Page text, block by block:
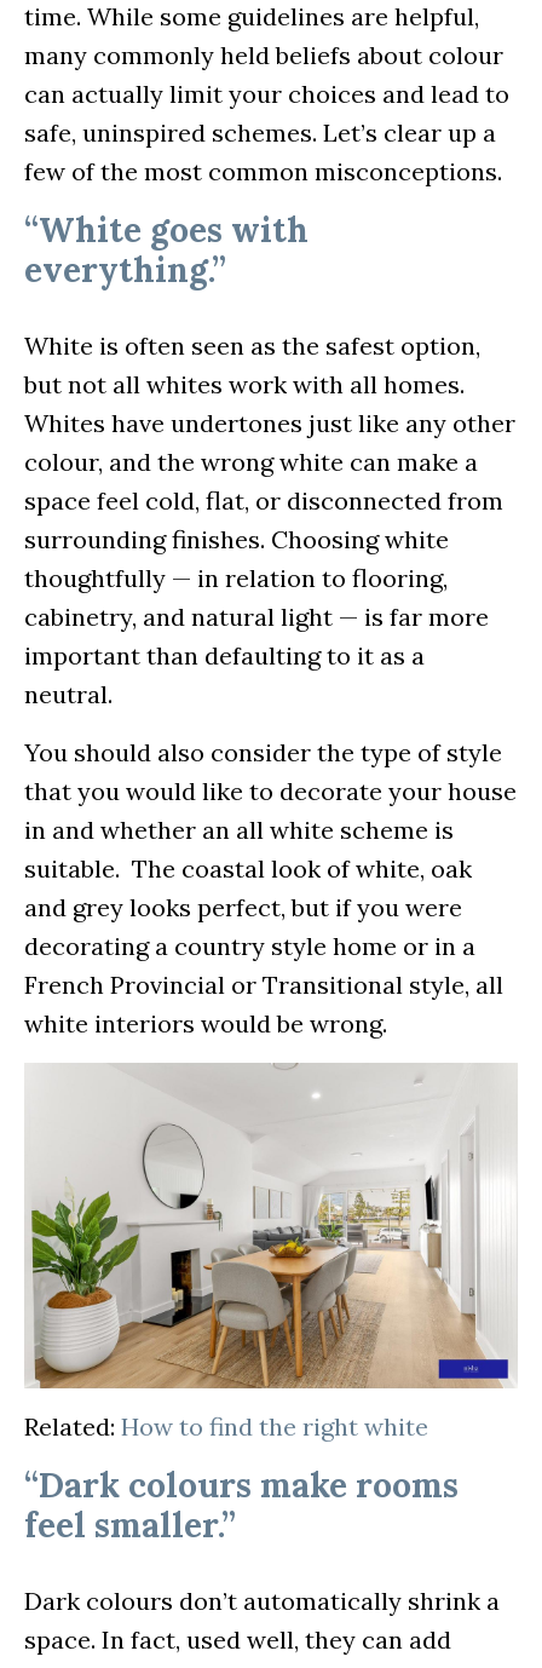
time. While some guidelines are helpful,
many commonly held beliefs about colour
can actually limit your choices and lead to
safe, uninspired schemes. Let’s clear up a
few of the most common misconceptions.
“White goes with
everything.”
White is often seen as the safest option,
but not all whites work with all homes.
Whites have undertones just like any other
colour, and the wrong white can make a
space feel cold, flat, or disconnected from
surrounding finishes. Choosing white
thoughtfully — in relation to flooring,
cabinetry, and natural light — is far more
important than defaulting to it as a
neutral.
You should also consider the type of style
that you would like to decorate your house
in and whether an all white scheme is
suitable. The coastal look of white, oak
and grey looks perfect, but if you were
decorating a country style home or in a
French Provincial or Transitional style, all
white interiors would be wrong.
Related: How to find the right white
“Dark colours make rooms
feel smaller.”
Dark colours don’t automatically shrink a
space. In fact, used well, they can add